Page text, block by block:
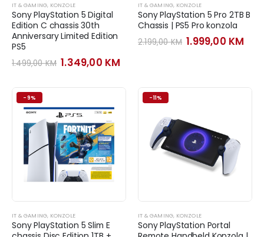
IT & GAMING, KONZOLE
Sony PlayStation 5 Digital
Edition C chassis 30th
Anniversary Limited Edition
PS5
1.499,00KM Original
price
1.499,00 KM.
1.349,00 KM
1.349,00 KM.
IT & GAMING, KONZOLE
Sony PlayStation 5 Pro 2TB B
Chassis | PS5 Pro konzola
2.199,00KM Original
price
1.999,00 KM
-9%
IT & GAMING, KONZOLE
Sony PlayStation 5 Slim E
-11%
IT & GAMING, KONZOLE
Sony PlayStation Portal